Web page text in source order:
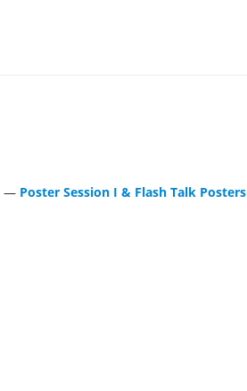
— Poster Session I & Flash Talk Posters